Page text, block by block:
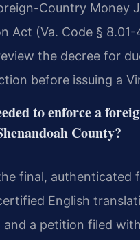
Country Money
Act (Va. Code § 8.01-
the decree for
before issuing a
to enforce a
County?
final, authenticated
English
and a petition filed